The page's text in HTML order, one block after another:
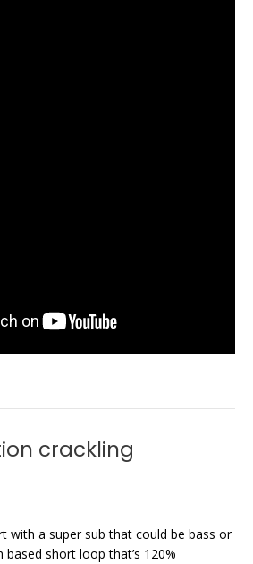
crackling
with a super sub that could be bass or
based short loop that’s 120%